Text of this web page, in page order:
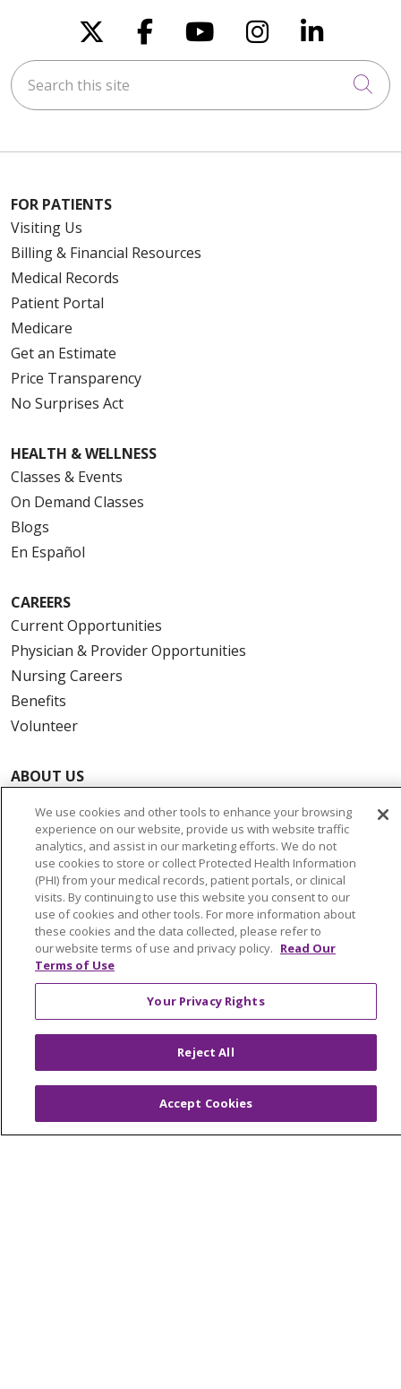
Follow us on X
Follow us on
Follow us on
Follow us
Follow
Search this site
FOR PATIENTS
Visiting Us
Billing & Financial Resources
Medical Records
Patient Portal
Medicare
Get an Estimate
Price Transparency
No Surprises Act
HEALTH & WELLNESS
Classes & Events
On Demand Classes
Blogs
En Español
CAREERS
Current Opportunities
Physician & Provider Opportunities
Nursing Careers
Benefits
Volunteer
ABOUT US
Community Benefit
Awards and Recognition
Education & Research
Graduate Medical Education
Contact Us
Make a Gift
© 2026 Trinity Health Of New England
YOUR PRIVACY RIGHTS
COOKIE LIST
NOTICE OF PRIVACY PRACTICES
We use cookies and other tools to enhance your browsing
experience on our website, provide us with website traffic
analytics, and assist in our marketing efforts. We do not
use cookies to store or collect Protected Health Information
(PHI) from your medical records, patient portals, or clinical
visits. By continuing to use this website you consent to our
use of cookies and other tools. For more information about
these cookies and the data collected, please refer to
our website terms of use and privacy policy. Read Our
Terms of Use
Your Privacy Rights
Reject All
Accept Cookies